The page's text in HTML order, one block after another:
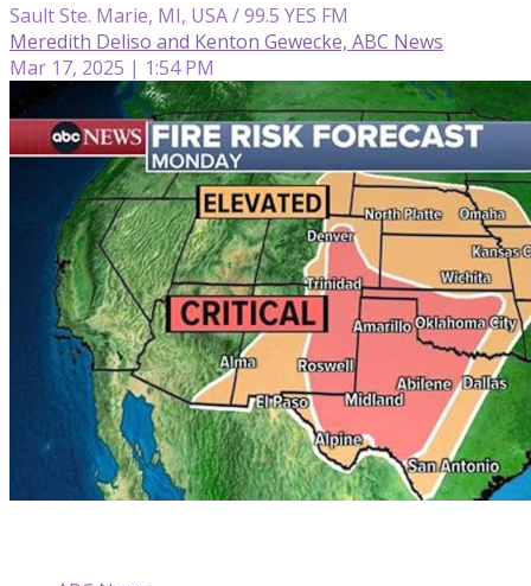
Sault Ste. Marie, MI, USA / 99.5 YES FM
Meredith Deliso and Kenton Gewecke, ABC News
Mar 17, 2025 | 1:54 PM